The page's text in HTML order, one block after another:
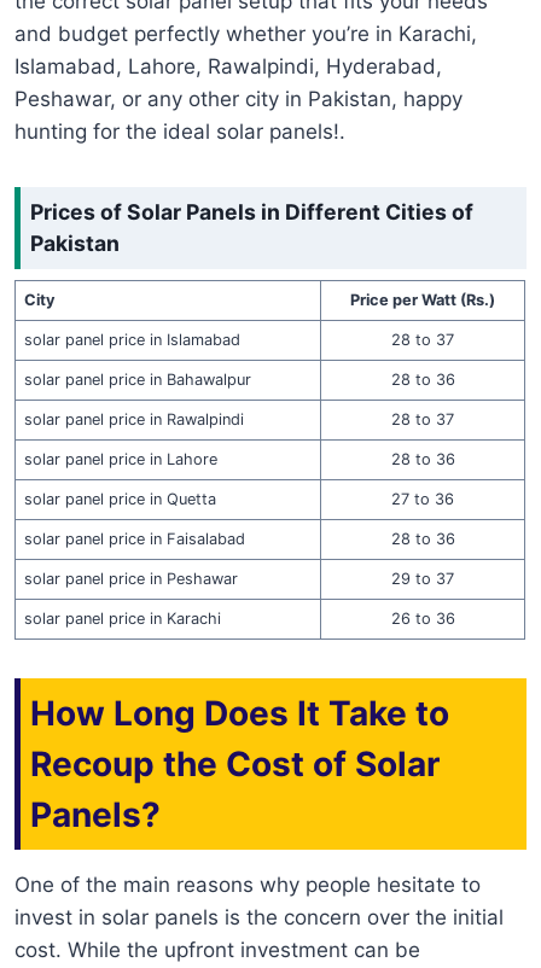
and budget perfectly whether you’re in Karachi,
Islamabad, Lahore, Rawalpindi, Hyderabad,
Peshawar, or any other city in Pakistan, happy
hunting for the ideal solar panels!.
Prices of Solar Panels in Different Cities of
Pakistan
City Price per Watt (Rs.)
solar panel price in Islamabad 28 to 37
solar panel price in Bahawalpur 28 to 36
solar panel price in Rawalpindi 28 to 37
solar panel price in Lahore 28 to 36
solar panel price in Quetta 27 to 36
solar panel price in Faisalabad 28 to 36
solar panel price in Peshawar 29 to 37
solar panel price in Karachi 26 to 36
How Long Does It Take to
Recoup the Cost of Solar
Panels?
One of the main reasons why people hesitate to
invest in solar panels is the concern over the initial
cost. While the upfront investment can be